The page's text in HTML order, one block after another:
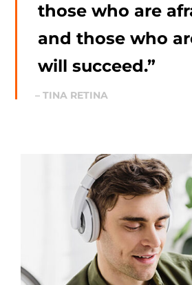
those who are
and those who
will succeed.”
– TINA RETINA